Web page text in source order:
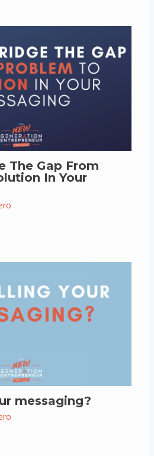
The Gap From
In Your
messaging?